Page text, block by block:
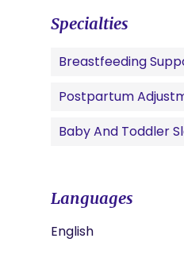
Specialties
Breastfeeding
Postpartum
Baby And Toddler
Languages
English